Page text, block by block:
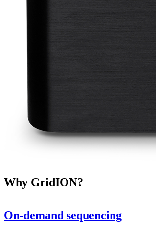
Why GridION?
On-demand sequencing